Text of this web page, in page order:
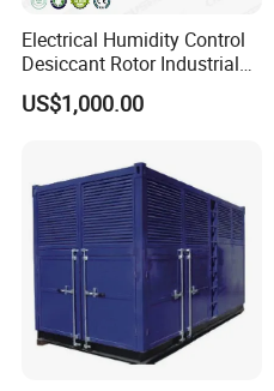
Electrical Humidity Control
Desiccant Rotor Industrial
Air Handling Dehumidifier
US$1,000.00